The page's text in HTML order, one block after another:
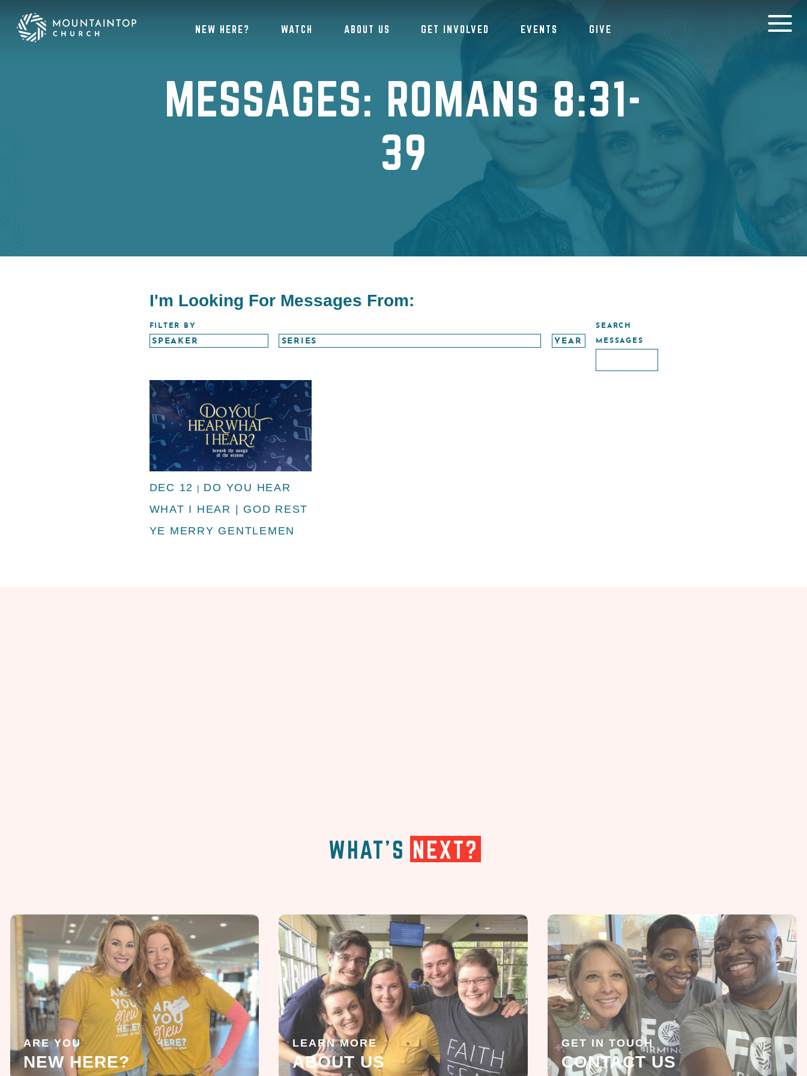
NEW HERE? WATCH ABOUT US GET INVOLVED EVENTS GIVE
MESSAGES: ROMANS 8:31-
39
I'm Looking For Messages From:
FILTER BY SEARCH
MESSAGES
DEC 12 | DO YOU HEAR
WHAT I HEAR | GOD REST
YE MERRY GENTLEMEN
WHAT'S NEXT?
ARE YOU
NEW HERE?
LEARN MORE
ABOUT US
GET IN TOUCH
CONTACT US